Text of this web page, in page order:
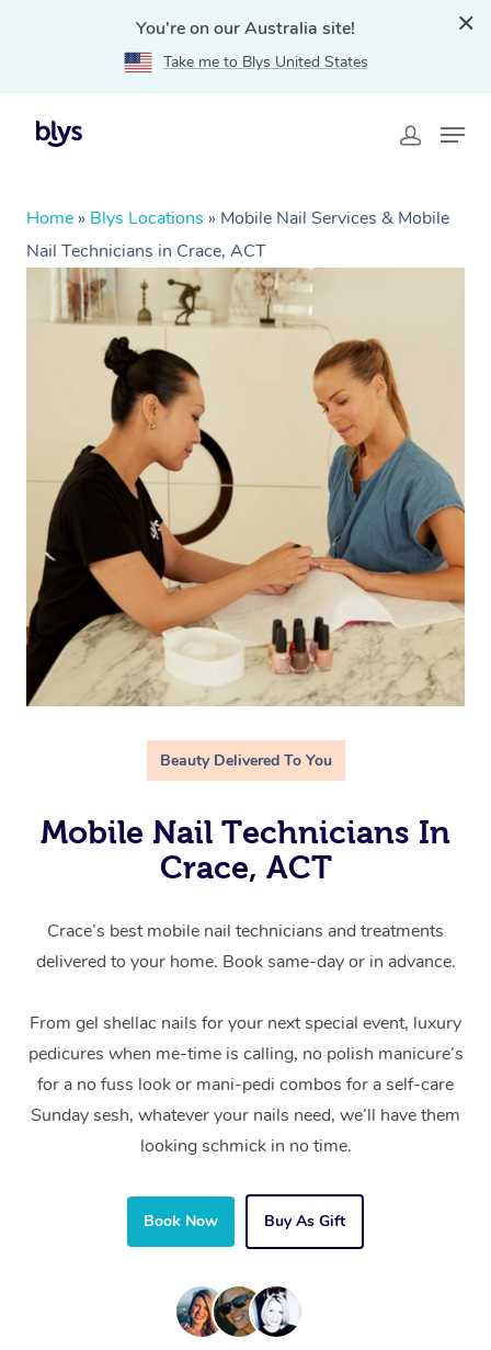
You're on our Australia site!
Take me to Blys United States
Home » Blys Locations » Mobile Nail Services & Mobile
Nail Technicians in Crace, ACT
Beauty Delivered To You
Mobile Nail Technicians In
Crace, ACT
Crace’s best mobile nail technicians and treatments
delivered to your home. Book same-day or in advance.
From gel shellac nails for your next special event, luxury
pedicures when me-time is calling, no polish manicure’s
for a no fuss look or mani-pedi combos for a self-care
Sunday sesh, whatever your nails need, we’ll have them
looking schmick in no time.
Book Now Buy As Gift